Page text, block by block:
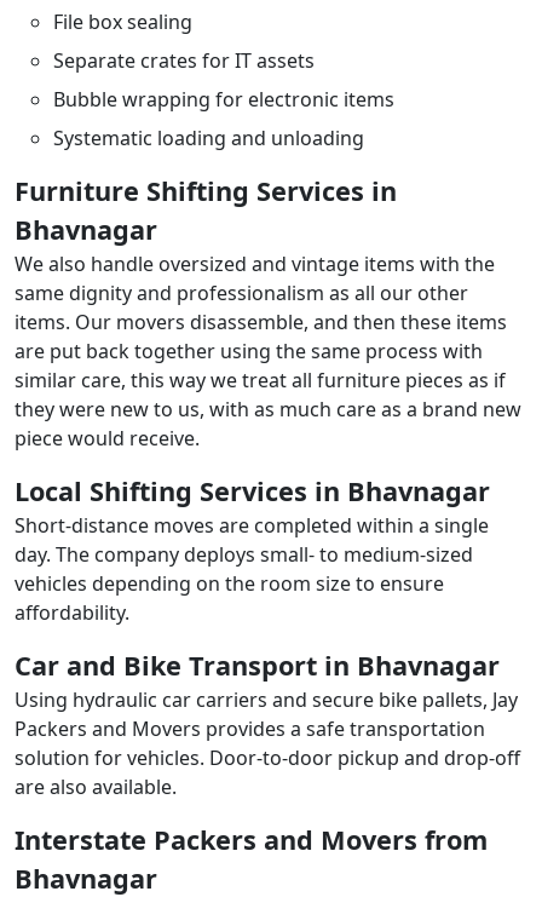
File box sealing
Separate crates for IT assets
Bubble wrapping for electronic items
Systematic loading and unloading
Furniture Shifting Services in
Bhavnagar
We also handle oversized and vintage items with the
same dignity and professionalism as all our other
items. Our movers disassemble, and then these items
are put back together using the same process with
similar care, this way we treat all furniture pieces as if
they were new to us, with as much care as a brand new
piece would receive.
Local Shifting Services in Bhavnagar
Short-distance moves are completed within a single
day. The company deploys small- to medium-sized
vehicles depending on the room size to ensure
affordability.
Car and Bike Transport in Bhavnagar
Using hydraulic car carriers and secure bike pallets, Jay
Packers and Movers provides a safe transportation
solution for vehicles. Door-to-door pickup and drop-off
are also available.
Interstate Packers and Movers from
Bhavnagar